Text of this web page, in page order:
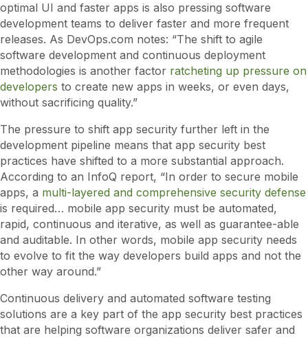
optimal UI and faster apps is also pressing software
development teams to deliver faster and more frequent
releases. As DevOps.com notes: “The shift to agile
software development and continuous deployment
methodologies is another factor ratcheting up pressure on
developers to create new apps in weeks, or even days,
without sacrificing quality.”
The pressure to shift app security further left in the
development pipeline means that app security best
practices have shifted to a more substantial approach.
According to an InfoQ report, “In order to secure mobile
apps, a multi-layered and comprehensive security defense
is required… mobile app security must be automated,
rapid, continuous and iterative, as well as guarantee-able
and auditable. In other words, mobile app security needs
to evolve to fit the way developers build apps and not the
other way around.”
Continuous delivery and automated software testing
solutions are a key part of the app security best practices
that are helping software organizations deliver safer and